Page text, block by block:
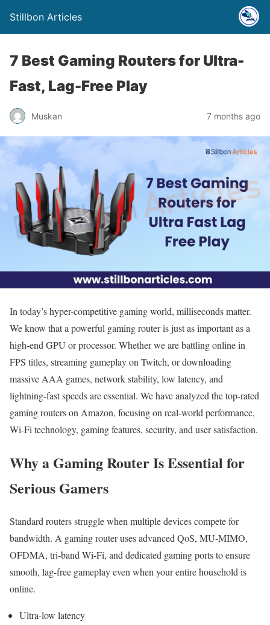
Stillbon Articles
7 Best Gaming Routers for Ultra-
Fast, Lag-Free Play
Muskan 7 months ago
In today’s hyper-competitive gaming world, milliseconds matter.
We know that a powerful gaming router is just as important as a
high-end GPU or processor. Whether we are battling online in
FPS titles, streaming gameplay on Twitch, or downloading
massive AAA games, network stability, low latency, and
lightning-fast speeds are essential. We have analyzed the top-rated
gaming routers on Amazon, focusing on real-world performance,
Wi-Fi technology, gaming features, security, and user satisfaction.
Why a Gaming Router Is Essential for
Serious Gamers
Standard routers struggle when multiple devices compete for
bandwidth. A gaming router uses advanced QoS, MU-MIMO,
OFDMA, tri-band Wi-Fi, and dedicated gaming ports to ensure
smooth, lag-free gameplay even when your entire household is
online.
Ultra-low latency